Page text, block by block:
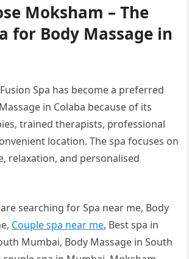
Moksham – The
for Body Massage in
Spa has become a preferred
in Colaba because of its
trained therapists, professional
location. The spa focuses on
relaxation, and personalised
searching for Spa near me, Body
Couple spa near me, Best spa in
Mumbai, Body Massage in South